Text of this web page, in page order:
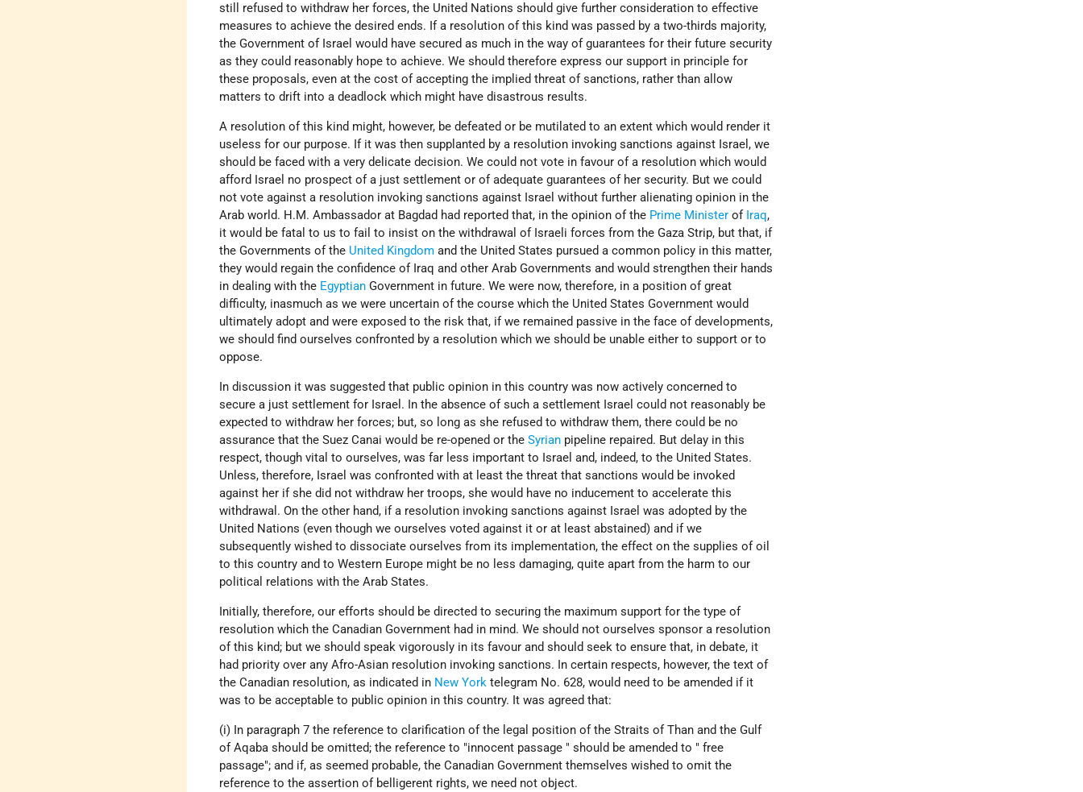
still refused to withdraw her forces, the United Nations should give further consideration to effective
measures to achieve the desired ends. If a resolution of this kind was passed by a two-thirds majority,
the Government of Israel would have secured as much in the way of guarantees for their future security
as they could reasonably hope to achieve. We should therefore express our support in principle for
these proposals, even at the cost of accepting the implied threat of sanctions, rather than allow
matters to drift into a deadlock which might have disastrous results.
A resolution of this kind might, however, be defeated or be mutilated to an extent which would render it
useless for our purpose. If it was then supplanted by a resolution invoking sanctions against Israel, we
should be faced with a very delicate decision. We could not vote in favour of a resolution which would
afford Israel no prospect of a just settlement or of adequate guarantees of her security. But we could
not vote against a resolution invoking sanctions against Israel without further alienating opinion in the
Arab world. H.M. Ambassador at Bagdad had reported that, in the opinion of the Prime Minister of Iraq,
it would be fatal to us to fail to insist on the withdrawal of Israeli forces from the Gaza Strip, but that, if
the Governments of the United Kingdom and the United States pursued a common policy in this matter,
they would regain the confidence of Iraq and other Arab Governments and would strengthen their hands
in dealing with the Egyptian Government in future. We were now, therefore, in a position of great
difficulty, inasmuch as we were uncertain of the course which the United States Government would
ultimately adopt and were exposed to the risk that, if we remained passive in the face of developments,
we should find ourselves confronted by a resolution which we should be unable either to support or to
oppose.
In discussion it was suggested that public opinion in this country was now actively concerned to
secure a just settlement for Israel. In the absence of such a settlement Israel could not reasonably be
expected to withdraw her forces; but, so long as she refused to withdraw them, there could be no
assurance that the Suez Canai would be re-opened or theSyrian pipeline repaired. But delay in this
respect, though vital to ourselves, was far less important to Israel and, indeed, to the United States.
Unless, therefore, Israel was confronted with at least the threat that sanctions would be invoked
against her if she did not withdraw her troops, she would have no inducement to accelerate this
withdrawal. On the other hand, if a resolution invoking sanctions against Israel was adopted by the
United Nations (even though we ourselves voted against it or at least abstained) and if we
subsequently wished to dissociate ourselves from its implementation, the effect on the supplies of oil
to this country and to Western Europe might be no less damaging, quite apart from the harm to our
political relations with the Arab States.
Initially, therefore, our efforts should be directed to securing the maximum support for the type of
resolution which the Canadian Government had in mind. We should not ourselves sponsor a resolution
of this kind; but we should speak vigorously in its favour and should seek to ensure that, in debate, it
had priority over any Afro-Asian resolution invoking sanctions. In certain respects, however, the text of
the Canadian resolution, as indicated in New York telegram No. 628, would need to be amended if it
was to be acceptable to public opinion in this country. It was agreed that:
(i) In paragraph 7 the reference to clarification of the legal position of the Straits of Than and the Gulf
of Aqaba should be omitted; the reference to "innocent passage " should be amended to " free
passage"; and if, as seemed probable, the Canadian Government themselves wished to omit the
reference to the assertion of belligerent rights, we need not object.